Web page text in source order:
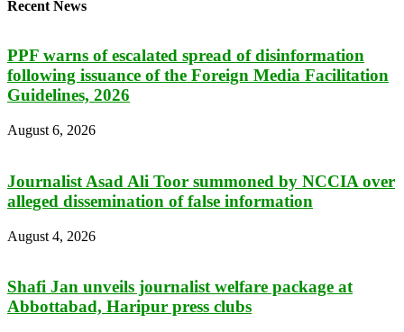
Recent News
PPF warns of escalated spread of disinformation
following issuance of the Foreign Media Facilitation
Guidelines, 2026
August 6, 2026
Journalist Asad Ali Toor summoned by NCCIA over
alleged dissemination of false information
August 4, 2026
Shafi Jan unveils journalist welfare package at
Abbottabad, Haripur press clubs